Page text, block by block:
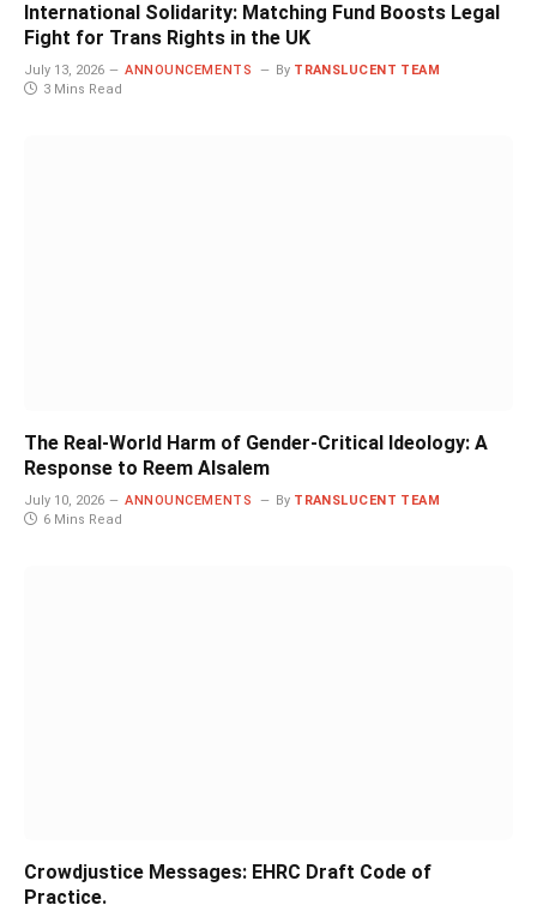
International Solidarity: Matching Fund Boosts Legal
Fight for Trans Rights in the UK
July 13, 2026 ANNOUNCEMENTS By TRANSLUCENT TEAM
3 Mins Read
The Real-World Harm of Gender-Critical Ideology: A
Response to Reem Alsalem
July 10, 2026 ANNOUNCEMENTS By TRANSLUCENT TEAM
6 Mins Read
Crowdjustice Messages: EHRC Draft Code of
Practice.